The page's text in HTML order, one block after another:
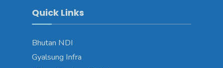
Quick Links
Bhutan NDI
Gyalsung Infra